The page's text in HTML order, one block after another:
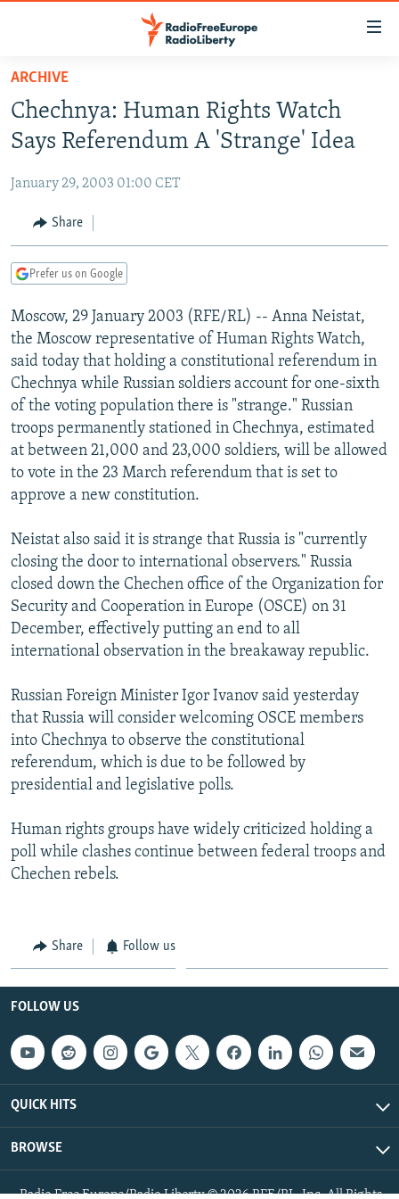
Skip
main
content
to
Navigation
Skip
TO READERS IN RUSSIA
RUSSIA PROGRAMMING
CURRENT TIME
RADIO AZATLIQ
IRAN
CENTRAL ASIA
KAZAKHSTAN
TAJIKISTAN
TURKMENISTAN
UZBEKISTAN
SOUTH ASIA
PAKISTAN
ARMENIA
AZERBAIJAN
GEORGIA
CENTRAL/SE EUROPE
BOSNIA
KOSOVO
MOLDOVA
EAST EUROPE
BELARUS
UKRAINE
VISUALS
INVESTIGATIONS
RFE/RL INVESTIGATES
SCHEMES
SYSTEMA
NEWSLETTERS
WIDER EUROPE BY RIKARD JOZWIAK
THE RUNDOWN
PODCASTS
MAJLIS
SHARE TIPS SECURELY
ABOUT RFE/RL
CONTACT US
Subscribe
All RFE/RL sites
ARCHIVE
Chechnya: Human Rights Watch
Says Referendum A 'Strange' Idea
January 29, 2003 01:00 CET
Share
Prefer us on Google
Moscow, 29 January 2003 (RFE/RL) -- Anna Neistat,
the Moscow representative of Human Rights Watch,
said today that holding a constitutional referendum in
Chechnya while Russian soldiers account for one-sixth
of the voting population there is "strange." Russian
troops permanently stationed in Chechnya, estimated
at between 21,000 and 23,000 soldiers, will be allowed
to vote in the 23 March referendum that is set to
approve a new constitution.
Neistat also said it is strange that Russia is "currently
closing the door to international observers." Russia
closed down the Chechen office of the Organization for
Security and Cooperation in Europe (OSCE) on 31
December, effectively putting an end to all
international observation in the breakaway republic.
Russian Foreign Minister Igor Ivanov said yesterday
that Russia will consider welcoming OSCE members
into Chechnya to observe the constitutional
referendum, which is due to be followed by
presidential and legislative polls.
Human rights groups have widely criticized holding a
poll while clashes continue between federal troops and
Chechen rebels.
Share Follow us
FOLLOW US
QUICK HITS
BROWSE
Radio Free Europe/Radio Liberty © 2026 RFE/RL, Inc. All Rights